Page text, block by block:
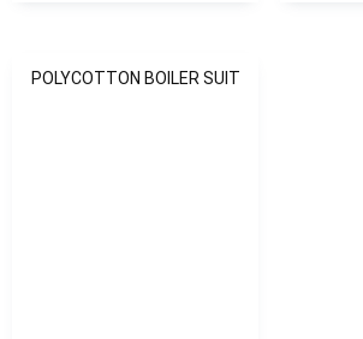
POLYCOTTON BOILER SUIT